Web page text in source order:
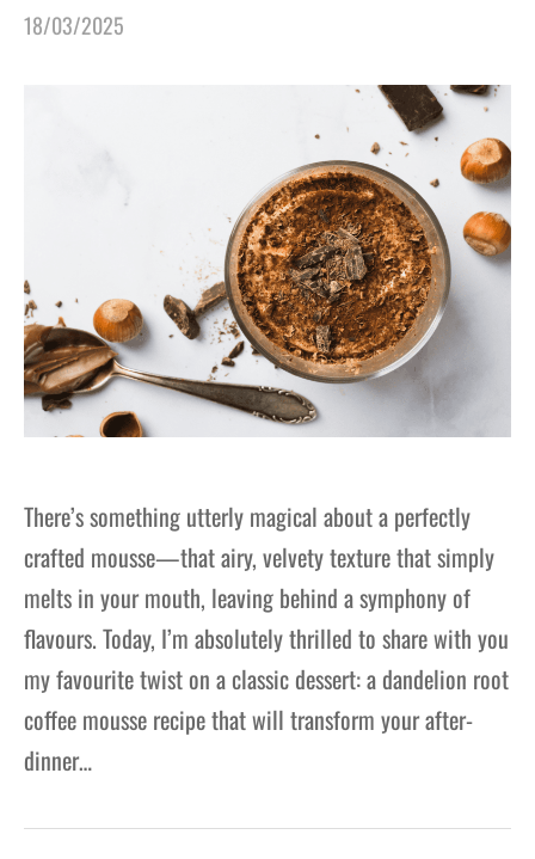
18/03/2025
There’s something utterly magical about a perfectly
crafted mousse—that airy, velvety texture that simply
melts in your mouth, leaving behind a symphony of
flavours. Today, I’m absolutely thrilled to share with you
my favourite twist on a classic dessert: a dandelion root
coffee mousse recipe that will transform your after-
dinner…